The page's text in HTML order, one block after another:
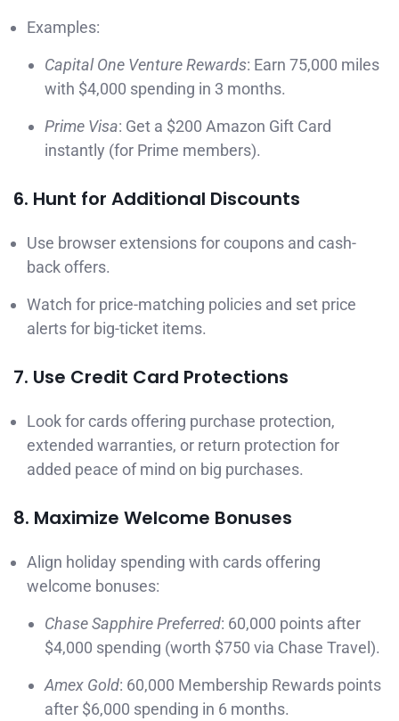
Examples:
Capital One Venture Rewards: Earn 75,000 miles
with $4,000 spending in 3 months.
Prime Visa: Get a $200 Amazon Gift Card
instantly (for Prime members).
6. Hunt for Additional Discounts
Use browser extensions for coupons and cash-
back offers.
Watch for price-matching policies and set price
alerts for big-ticket items.
7. Use Credit Card Protections
Look for cards offering purchase protection,
extended warranties, or return protection for
added peace of mind on big purchases.
8. Maximize Welcome Bonuses
Align holiday spending with cards offering
welcome bonuses:
Chase Sapphire Preferred: 60,000 points after
$4,000 spending (worth $750 via Chase Travel).
Amex Gold: 60,000 Membership Rewards points
after $6,000 spending in 6 months.